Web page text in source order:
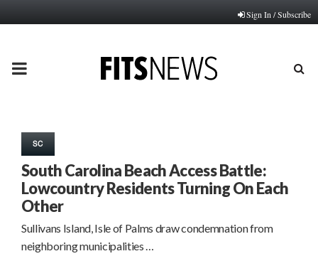
Sign In / Subscribe
PRIMARY
SC
South Carolina Beach Access Battle:
Lowcountry Residents Turning On Each
Other
Sullivans Island, Isle of Palms draw condemnation from
neighboring municipalities …